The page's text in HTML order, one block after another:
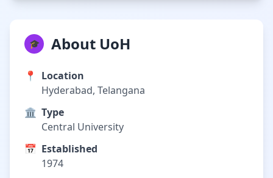
🎓 About UoH
📍
Location
Hyderabad, Telangana
🏛️ Type
Central University
📅 Established
1974